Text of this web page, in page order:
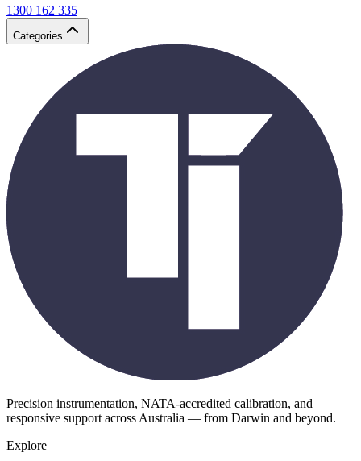
1300 162 335
Categories
Precision instrumentation, NATA-accredited calibration, and
responsive support across Australia — from Darwin and beyond.
Explore